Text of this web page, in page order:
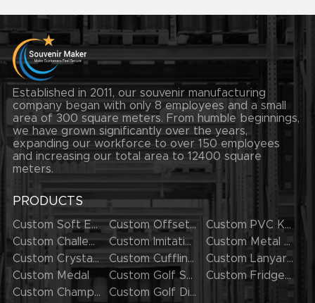
Established in 2011, our souvenir manufacturing
company began with only 8 employees and a small
area of 300 square meters. From humble beginnings,
we have grown significantly over the years,
expanding our workforce to over 150 employees
and increasing our total area to 12400 square
meters.
PRODUCTS
Custom Soft Enamel Lapel Pins Custom Offset Printing Lapel Pins
Custom PVC Keychains
Custom Challenge Coins
Custom Imitation Hard Enamel Pins
Custom Metal Keychains
Custom Crystal Keychains
Custom Cufflinks
Custom Lanyards
Custom Medal
Custom Golf Series
Custom Fridge Magnets
Custom Champion Rings
Custom Golf Divot Tool